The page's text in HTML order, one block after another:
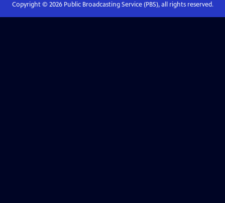
Copyright © 2026Public Broadcasting Service (PBS), all rights reserved.